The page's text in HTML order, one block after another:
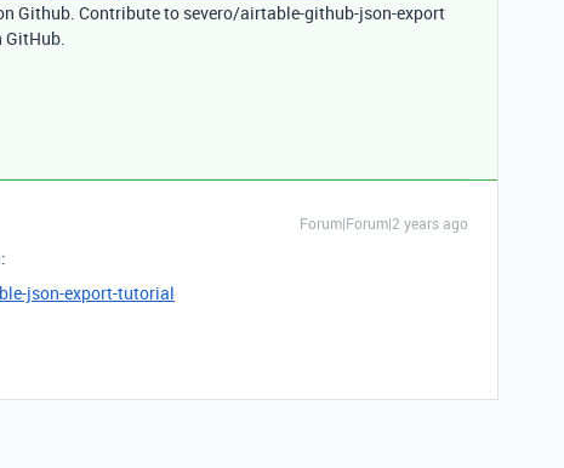
Github. Contribute to severo/airtable-github-json-export
GitHub.
Forum|Forum|2 years ago
json-export-tutorial